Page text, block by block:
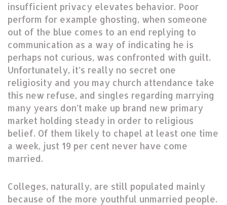
insufficient privacy elevates behavior. Poor
perform for example ghosting, when someone
out of the blue comes to an end replying to
communication as a way of indicating he is
perhaps not curious, was confronted with guilt.
Unfortunately, it’s really no secret one
religiosity and you may church attendance take
this new refuse, and singles regarding marrying
many years don’t make up brand new primary
market holding steady in order to religious
belief. Of them likely to chapel at least one time
a week, just 19 per cent never have come
married.
Colleges, naturally, are still populated mainly
because of the more youthful unmarried people.